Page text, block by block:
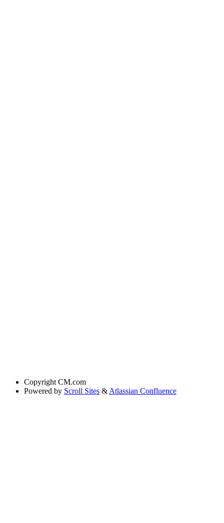
Copyright CM.com
Powered by Scroll Sites & Atlassian Confluence